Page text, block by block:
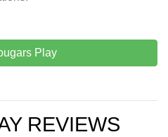
Play
REVIEWS